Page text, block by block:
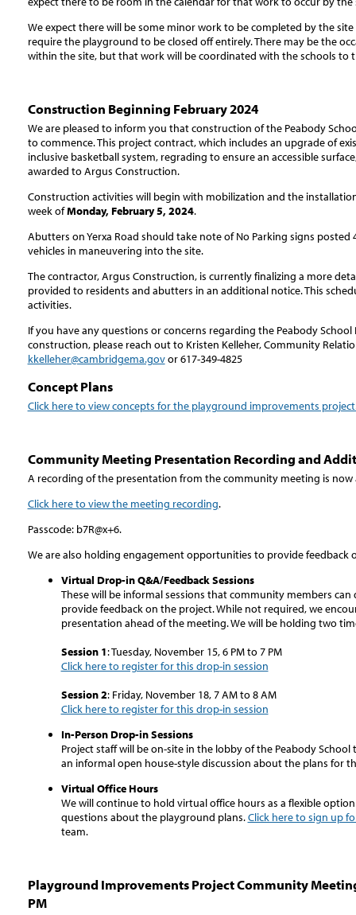
We expect there will be some minor work to be completed by the
require the playground to be closed off entirely. There may be the
within the site, but that work will be coordinated with the schools to
Construction Beginning February 2024
We are pleased to inform you that construction of the Peabody
to commence. This project contract, which includes an upgrade of
inclusive basketball system, regrading to ensure an accessible
awarded to Argus Construction.
Construction activities will begin with mobilization and the
week ofMonday, February 5, 2024.
Abutters on Yerxa Road should take note of No Parking signs
vehicles in maneuvering into the site.
The contractor, Argus Construction, is currently finalizing a more
provided to residents and abutters in an additional notice. This
activities.
If you have any questions or concerns regarding the Peabody
construction, please reach out to Kristen Kelleher, Community
kkelleher@cambridgema.govor 617-349-4825
Concept Plans
Click here to view concepts for the playground improvements
Community Meeting Presentation Recording and
A recording of the presentation from the community meeting is now
Click here to view the meeting recording.
Passcode: b7R@x+6.
We are also holding engagement opportunities to provide feedback
Virtual Drop-in Q&A/Feedback Sessions
These will be informal sessions that community members
provide feedback on the project. While not required, we
presentation ahead of the meeting. We will be holding two
Session 1: Tuesday, November 15, 6 PM to 7 PM
Click here to register for this drop-in session
Session 2: Friday, November 18, 7 AM to 8 AM
Click here to register for this drop-in session
In-Person Drop-in Sessions
Project staff will be on-site in the lobby of the Peabody
an informal open house-style discussion about the plans for
Virtual Office Hours
We will continue to hold virtual office hours as a flexible
questions about the playground plans.Click here to sign up
team.
Playground Improvements Project Community
PM